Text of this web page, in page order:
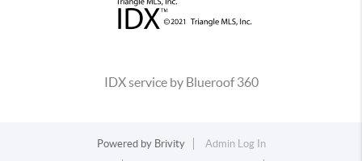
IDX service by Blueroof 360
Powered by Brivity
Admin Log In